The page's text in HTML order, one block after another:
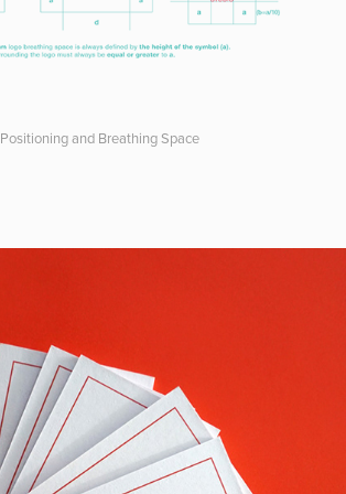
Positioning and Breathing Space